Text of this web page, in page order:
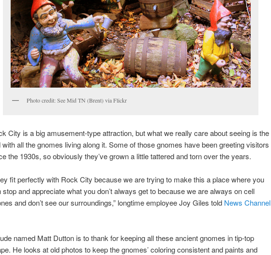
Photo credit: See Mid TN (Brent) via Flickr
City is a big amusement-type attraction, but what we really care about seeing is the
with all the gnomes living along it. Some of those gnomes have been greeting visitors
the 1930s, so obviously they’ve grown a little tattered and torn over the years.
fit perfectly with Rock City because we are trying to make this a place where you
stop and appreciate what you don’t always get to because we are always on cell
and don’t see our surroundings,” longtime employee Joy Giles told News Channel
named Matt Dutton is to thank for keeping all these ancient gnomes in tip-top
He looks at old photos to keep the gnomes’ coloring consistent and paints and